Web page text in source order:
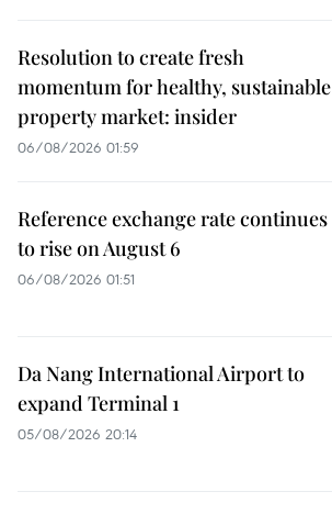
Resolution to create fresh
momentum for healthy, sustainable
property market: insider
06/08/2026 01:59
Reference exchange rate continues
to rise on August 6
06/08/2026 01:51
Da Nang International Airport to
expand Terminal 1
05/08/2026 20:14